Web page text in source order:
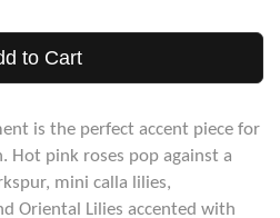
to Cart
is the perfect accent piece for
Hot pink roses pop against a
mini calla lilies,
Oriental Lilies accented with